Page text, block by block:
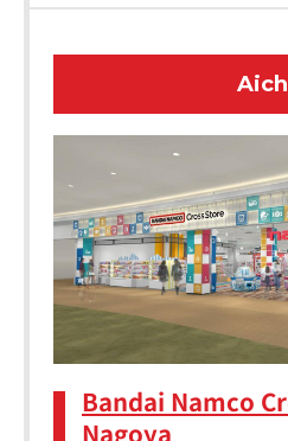
Bandai Namco
Nagoya